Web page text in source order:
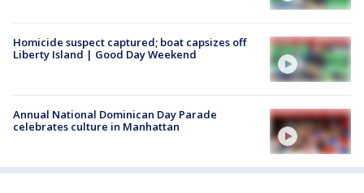
Homicide suspect captured; boat capsizes off
Liberty Island | Good Day Weekend
Annual National Dominican Day Parade
celebrates culture in Manhattan